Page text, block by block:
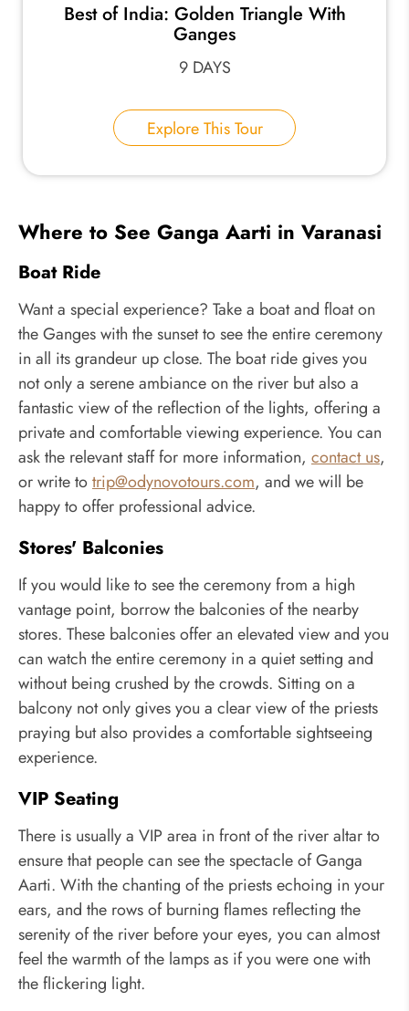
Best of India: Golden Triangle With
Ganges
9 DAYS
Explore This Tour
Where to See Ganga Aarti in Varanasi
Boat Ride
Want a special experience? Take a boat and float on
the Ganges with the sunset to see the entire ceremony
in all its grandeur up close. The boat ride gives you
not only a serene ambiance on the river but also a
fantastic view of the reflection of the lights, offering a
private and comfortable viewing experience. You can
ask the relevant staff for more information, contact us,
or write totrip@odynovotours.com, and we will be
happy to offer professional advice.
Stores' Balconies
If you would like to see the ceremony from a high
vantage point, borrow the balconies of the nearby
stores. These balconies offer an elevated view and you
can watch the entire ceremony in a quiet setting and
without being crushed by the crowds. Sitting on a
balcony not only gives you a clear view of the priests
praying but also provides a comfortable sightseeing
experience.
VIP Seating
There is usually a VIP area in front of the river altar to
ensure that people can see the spectacle of Ganga
Aarti. With the chanting of the priests echoing in your
ears, and the rows of burning flames reflecting the
serenity of the river before your eyes, you can almost
feel the warmth of the lamps as if you were one with
the flickering light.